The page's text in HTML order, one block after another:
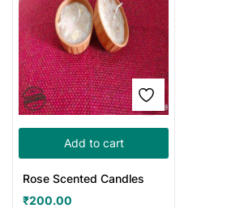
Add to cart
Rose Scented Candles
₹200.00
Log in
Create an account